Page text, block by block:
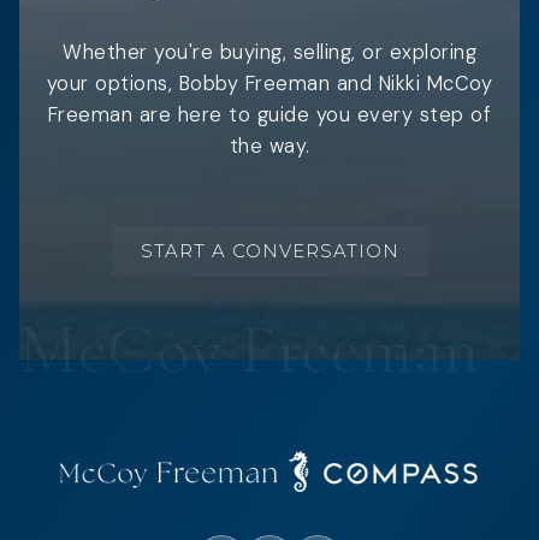
Whether you're buying, selling, or exploring
your options, Bobby Freeman and Nikki McCoy
Freeman are here to guide you every step of
the way.
START A CONVERSATION